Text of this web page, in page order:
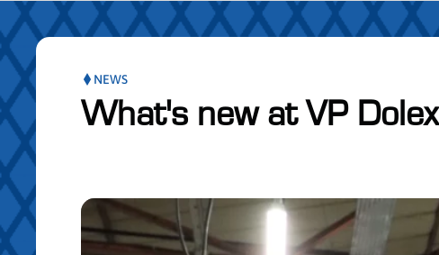
NEWS
What's new at VP Dolex
le slider de publications